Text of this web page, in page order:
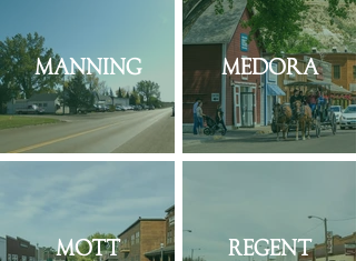
Manning Medora
Mott Regent